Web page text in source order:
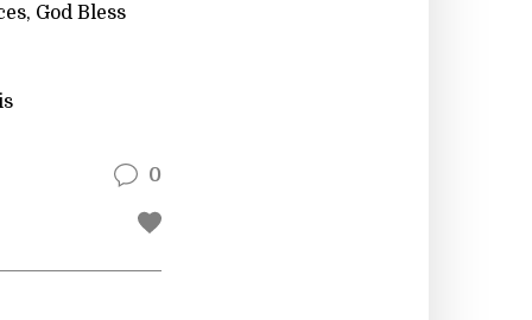
God Bless
0